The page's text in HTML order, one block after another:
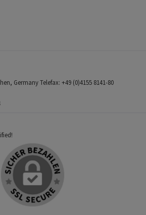
Germany Telefax: +49 (0)4155 8141-80